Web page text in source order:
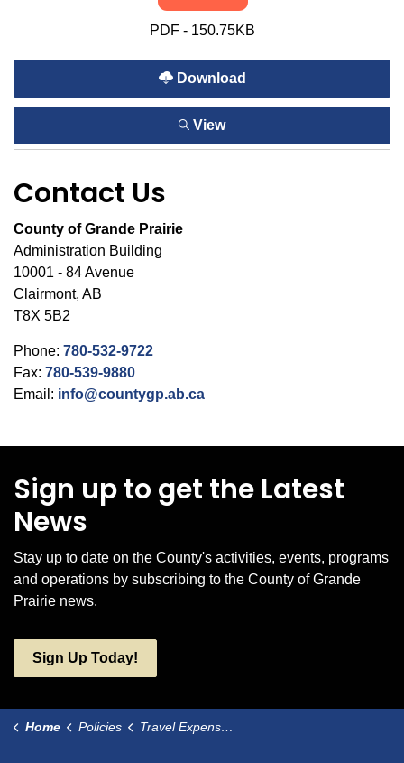
PDF - 150.75KB
Download
View
Contact Us
County of Grande Prairie
Administration Building
10001 - 84 Avenue
Clairmont, AB
T8X 5B2
Phone: 780-532-9722
Fax: 780-539-9880
Email: info@countygp.ab.ca
Sign up to get the Latest
News
Stay up to date on the County's activities, events, programs
and operations by subscribing to the County of Grande
Prairie news.
Sign Up Today!
Home Policies Travel Expense Reimbursement